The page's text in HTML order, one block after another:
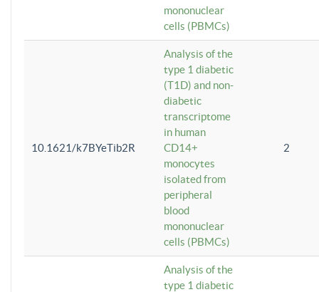
mononuclear
cells (PBMCs)
10.1621/k7BYeTib2R
Analysis of the
type 1 diabetic
(T1D) and non-
diabetic
transcriptome
in human
CD14+
monocytes
isolated from
peripheral
blood
mononuclear
cells (PBMCs)
2
Analysis of the
type 1 diabetic